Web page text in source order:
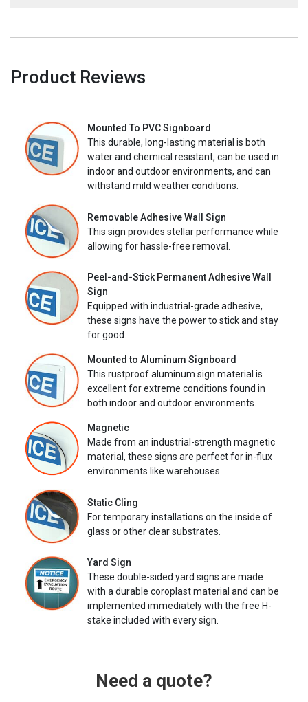
Product Reviews
Mounted To PVC Signboard
This durable, long-lasting material is both
water and chemical resistant, can be used in
indoor and outdoor environments, and can
withstand mild weather conditions.
Removable Adhesive Wall Sign
This sign provides stellar performance while
allowing for hassle-free removal.
Peel-and-Stick Permanent Adhesive Wall
Sign
Equipped with industrial-grade adhesive,
these signs have the power to stick and stay
for good.
Mounted to Aluminum Signboard
This rustproof aluminum sign material is
excellent for extreme conditions found in
both indoor and outdoor environments.
Magnetic
Made from an industrial-strength magnetic
material, these signs are perfect for in-flux
environments like warehouses.
Static Cling
For temporary installations on the inside of
glass or other clear substrates.
Yard Sign
These double-sided yard signs are made
with a durable coroplast material and can be
implemented immediately with the free H-
stake included with every sign.
Need a quote?